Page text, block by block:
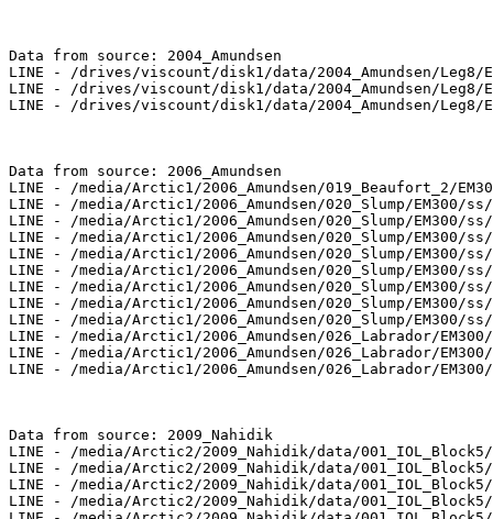
Data from source: 2004_Amundsen
LINE - /drives/viscount/disk1/data/2004_Amundsen/Leg8/
LINE - /drives/viscount/disk1/data/2004_Amundsen/Leg8/
LINE - /drives/viscount/disk1/data/2004_Amundsen/Leg8/
Data from source: 2006_Amundsen
LINE - /media/Arctic1/2006_Amundsen/019_Beaufort_2/
LINE - /media/Arctic1/2006_Amundsen/020_Slump/EM300/
LINE - /media/Arctic1/2006_Amundsen/020_Slump/EM300/
LINE - /media/Arctic1/2006_Amundsen/020_Slump/EM300/
LINE - /media/Arctic1/2006_Amundsen/020_Slump/EM300/
LINE - /media/Arctic1/2006_Amundsen/020_Slump/EM300/
LINE - /media/Arctic1/2006_Amundsen/020_Slump/EM300/
LINE - /media/Arctic1/2006_Amundsen/020_Slump/EM300/
LINE - /media/Arctic1/2006_Amundsen/020_Slump/EM300/
LINE - /media/Arctic1/2006_Amundsen/026_Labrador/
LINE - /media/Arctic1/2006_Amundsen/026_Labrador/
LINE - /media/Arctic1/2006_Amundsen/026_Labrador/
Data from source: 2009_Nahidik
LINE - /media/Arctic2/2009_Nahidik/data/001_IOL_Block5/
LINE - /media/Arctic2/2009_Nahidik/data/001_IOL_Block5/
LINE - /media/Arctic2/2009_Nahidik/data/001_IOL_Block5/
LINE - /media/Arctic2/2009_Nahidik/data/001_IOL_Block5/